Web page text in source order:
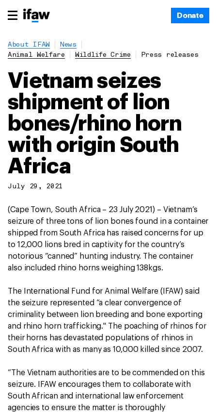
Donate
About IFAW
News
Animal Welfare
Wildlife Crime Press releases
Vietnam seizes
shipment of lion
bones/rhino horn
with origin South
Africa
July 29, 2021
(Cape Town, South Africa – 23 July 2021) – Vietnam’s
seizure of three tons of lion bones found in a container
shipped from South Africa has raised concerns for up
to 12,000 lions bred in captivity for the country’s
notorious “canned” hunting industry. The container
also included rhino horns weighing 138kgs.
The International Fund for Animal Welfare (IFAW) said
the seizure represented “a clear convergence of
criminality between lion breeding and bone exporting
and rhino horn trafficking." The poaching of rhinos for
their horns has devastated populations of rhinos in
South Africa with as many as 10,000 killed since 2007.
“The Vietnam authorities are to be commended on this
seizure. IFAW encourages them to collaborate with
South African and international law enforcement
agencies to ensure the matter is thoroughly